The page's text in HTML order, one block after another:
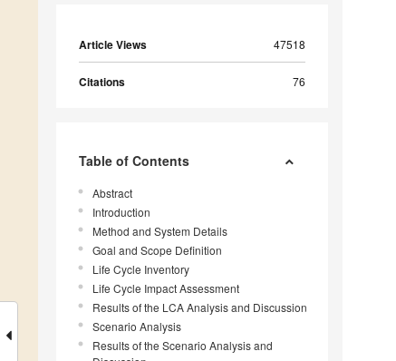
Article Views 47518
Citations 76
Table of Contents
Abstract
Introduction
Method and System Details
Goal and Scope Definition
Life Cycle Inventory
Life Cycle Impact Assessment
Results of the LCA Analysis and Discussion
Scenario Analysis
Results of the Scenario Analysis and